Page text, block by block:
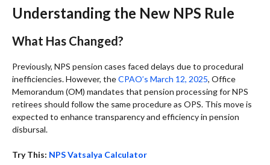
Understanding the New NPS Rule
What Has Changed?
Previously, NPS pension cases faced delays due to procedural
inefficiencies. However, theCPAO’s March 12, 2025, Office
Memorandum (OM) mandates that pension processing for NPS
retirees should follow the same procedure as OPS. This move is
expected to enhance transparency and efficiency in pension
disbursal.
Try This: NPS Vatsalya Calculator